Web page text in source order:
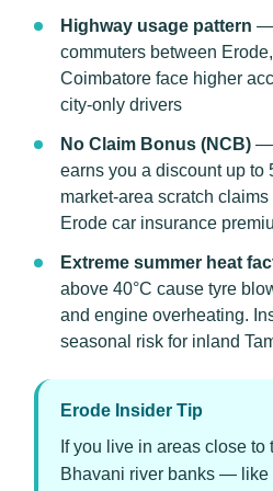
Highway usage pattern —
commuters between
Coimbatore face higher
city-only drivers
No Claim Bonus (NCB) —
earns you a discount up to
market-area scratch
Erode car insurance
Extreme summer heat
above 40°C cause tyre
and engine overheating.
seasonal risk for inland
Erode Insider Tip
If you live in areas close to
Bhavani river banks — like